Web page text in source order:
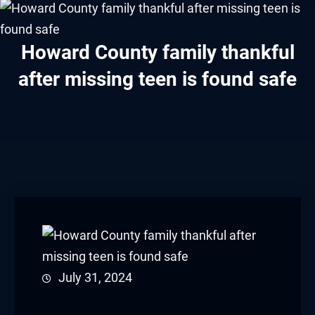
panel
panel
panel
panel
panel
Howard County family thankful
after missing teen is found safe
July 31, 2024